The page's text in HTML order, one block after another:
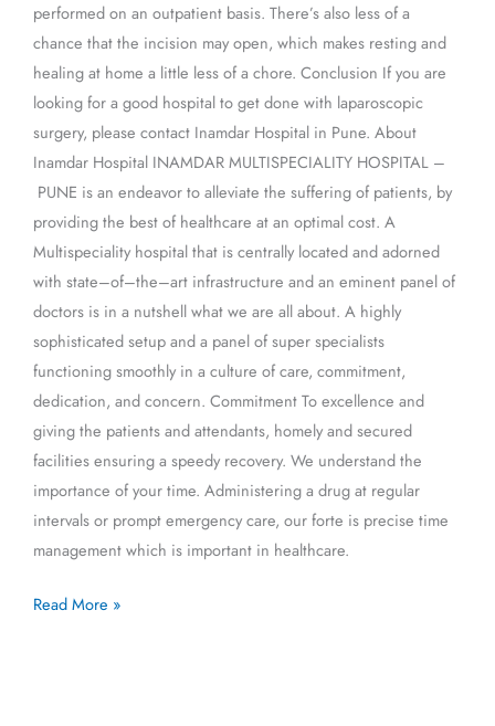
performed on an outpatient basis. There’s also less of a
chance that the incision may open, which makes resting and
healing at home a little less of a chore. Conclusion If you are
looking for a good hospital to get done with laparoscopic
surgery, please contact Inamdar Hospital in Pune. About
Inamdar Hospital INAMDAR MULTISPECIALITY HOSPITAL –
PUNE is an endeavor to alleviate the suffering of patients, by
providing the best of healthcare at an optimal cost. A
Multispeciality hospital that is centrally located and adorned
with state–of–the–art infrastructure and an eminent panel of
doctors is in a nutshell what we are all about. A highly
sophisticated setup and a panel of super specialists
functioning smoothly in a culture of care, commitment,
dedication, and concern. Commitment To excellence and
giving the patients and attendants, homely and secured
facilities ensuring a speedy recovery. We understand the
importance of your time. Administering a drug at regular
intervals or prompt emergency care, our forte is precise time
management which is important in healthcare.
Read More »